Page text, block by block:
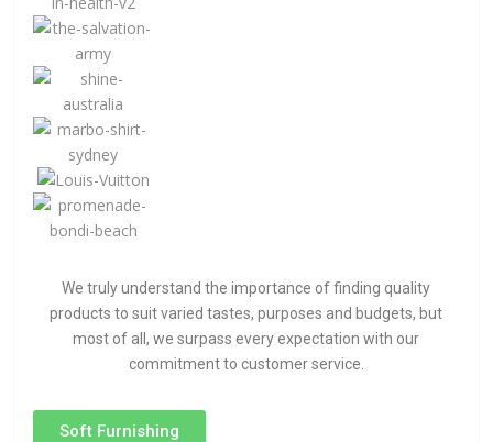
We truly understand the importance of finding quality
products to suit varied tastes, purposes and budgets, but
most of all, we surpass every expectation with our
commitment to customer service.
Soft Furnishing